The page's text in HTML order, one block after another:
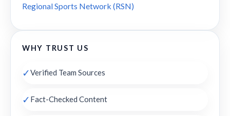
Regional Sports Network (RSN)
WHY TRUST US
✓Verified Team Sources
✓ Fact-Checked Content